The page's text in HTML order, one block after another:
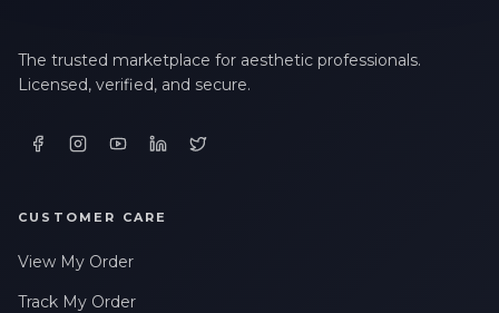
The trusted marketplace for aesthetic professionals.
Licensed, verified, and secure.
CUSTOMER CARE
View My Order
Track My Order